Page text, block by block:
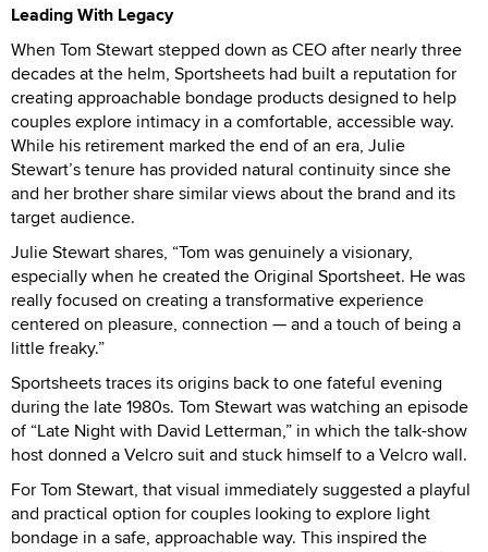
Leading With Legacy
When Tom Stewart stepped down as CEO after nearly three
decades at the helm, Sportsheets had built a reputation for
creating approachable bondage products designed to help
couples explore intimacy in a comfortable, accessible way.
While his retirement marked the end of an era, Julie
Stewart’s tenure has provided natural continuity since she
and her brother share similar views about the brand and its
target audience.
Julie Stewart shares, “Tom was genuinely a visionary,
especially when he created the Original Sportsheet. He was
really focused on creating a transformative experience
centered on pleasure, connection — and a touch of being a
little freaky.”
Sportsheets traces its origins back to one fateful evening
during the late 1980s. Tom Stewart was watching an episode
of “Late Night with David Letterman,” in which the talk-show
host donned a Velcro suit and stuck himself to a Velcro wall.
For Tom Stewart, that visual immediately suggested a playful
and practical option for couples looking to explore light
bondage in a safe, approachable way. This inspired the